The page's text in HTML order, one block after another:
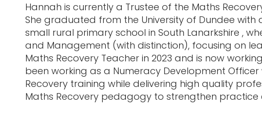
Hannah is currently a Trustee of the Maths
She graduated from the University of Dundee with
small rural primary school in South Lanarkshire ,
and Management (with distinction), focusing on
Maths Recovery Teacher in 2023 and is now
been working as a Numeracy Development Officer
Recovery training while delivering high quality
Maths Recovery pedagogy to strengthen